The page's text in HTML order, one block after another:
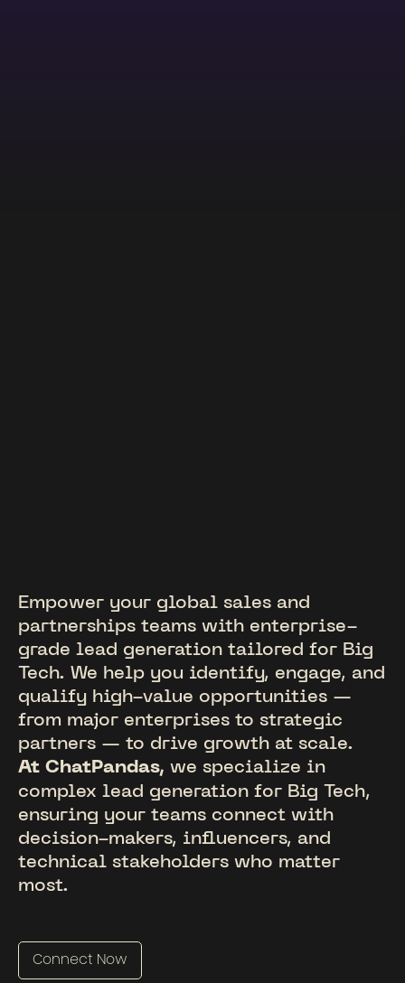
Empower your global sales and
partnerships teams with enterprise-
grade lead generation tailored for Big
Tech. We help you identify, engage, and
qualify high-value opportunities —
from major enterprises to strategic
partners — to drive growth at scale.
At ChatPandas, we specialize in
complex lead generation for Big Tech,
ensuring your teams connect with
decision-makers, influencers, and
technical stakeholders who matter
most.
Connect Now